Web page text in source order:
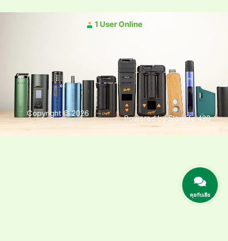
1 User Online
Copyright © 2026
Powered by Slowlife 420
คุยกับเฮีย